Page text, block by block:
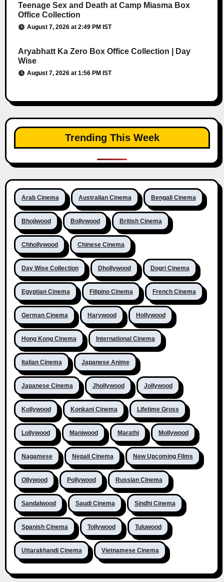
Teenage Sex and Death at Camp Miasma Box
Office Collection
August 7, 2026 at 2:49 PM IST
Aryabhatt Ka Zero Box Office Collection | Day
Wise
August 7, 2026 at 1:56 PM IST
Trending This Week
Arab Cinema Australian Cinema Bengali Cinema
Bhojiwood Bollywood British Cinema
Chhollywood Chinese Cinema
Day Wise Collection Dhollywood Dogri Cinema
Egyptian Cinema Filipino Cinema French Cinema
German Cinema Harywood Hollywood
Hong Kong Cinema International Cinema
Italian Cinema Japanese Anime
Japanese Cinema Jhollywood Jollywood
Kollywood Konkani Cinema Lifetime Gross
Lollywood Maniwood Marathi Mollywood
Nagamese Nepali Cinema New Upcoming Films
Ollywood Pollywood Russian Cinema
Sandalwood Saudi Cinema Sindhi Cinema
Spanish Cinema Tollywood Tuluwood
Uttarakhandi Cinema Vietnamese Cinema